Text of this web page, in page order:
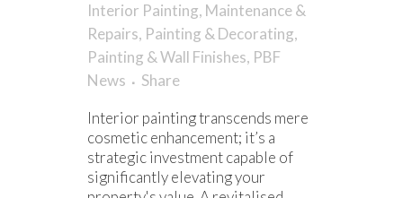
Interior Painting, Maintenance &
Repairs, Painting & Decorating,
Painting & Wall Finishes, PBF
News
Share
Interior painting transcends mere
cosmetic enhancement; it’s a
strategic investment capable of
significantly elevating your